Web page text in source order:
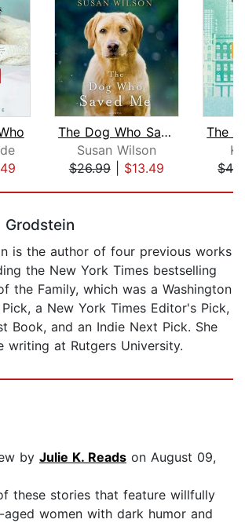
The Dog Who Saved Me
Susan Wilson
$26.99| $13.49
Grodstein
is the author of four previous works
the New York Times bestselling
the Family, which was a Washington
a New York Times Editor's Pick,
Book, and an Indie Next Pick. She
writing at Rutgers University.
by Julie K. Reads on August 09,
these stories that feature willfully
women with dark humor and